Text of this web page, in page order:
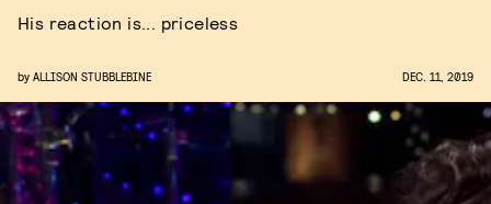
His reaction is... priceless
by ALLISON STUBBLEBINE DEC. 11, 2019